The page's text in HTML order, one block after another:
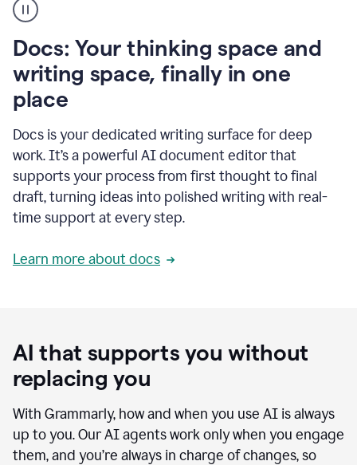
user
using
to
access
Grammarly
agents
Docs: Your thinking space and
writing space, finally in one
place
Docs is your dedicated writing surface for deep
work. It’s a powerful AI document editor that
supports your process from first thought to final
draft, turning ideas into polished writing with real-
time support at every step.
Learn more about docs
AI that supports you without
replacing you
With Grammarly, how and when you use AI is always
up to you. Our AI agents work only when you engage
them, and you’re always in charge of changes, so